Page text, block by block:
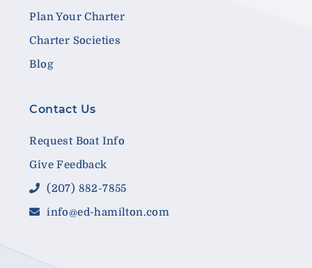
Plan Your Charter
Charter Societies
Blog
Contact Us
Request Boat Info
Give Feedback
(207) 882-7855
info@ed-hamilton.com